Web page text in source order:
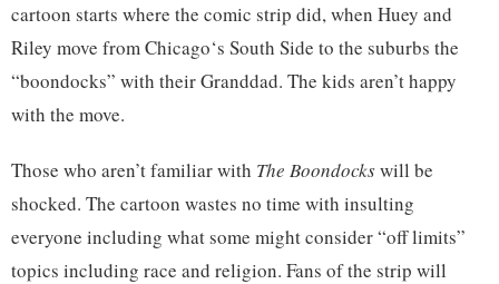
cartoon starts where the comic strip did, when Huey and
Riley move fromChicago‘s South Side to the suburbs the
“boondocks” with their Granddad. The kids aren’t happy
with the move.
Those who aren’t familiar with The Boondockswill be
shocked. The cartoon wastes no time with insulting
everyone including what some might consider “off limits”
topics including race and religion. Fans of the strip will